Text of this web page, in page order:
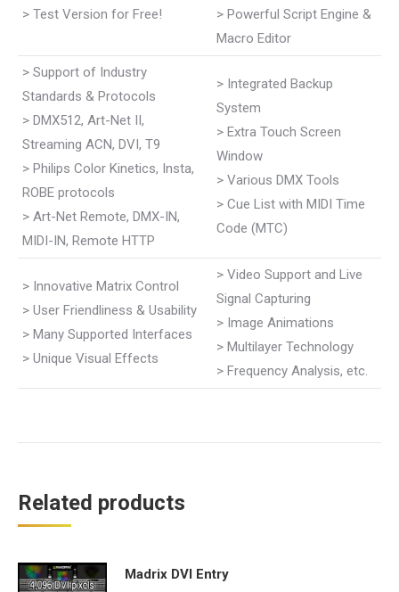
> Test Version for Free!
> Powerful Script Engine &
Macro Editor
> Support of Industry
Standards & Protocols
> DMX512, Art-Net II,
Streaming ACN, DVI, T9
> Philips Color Kinetics, Insta,
ROBE protocols
> Art-Net Remote, DMX-IN,
MIDI-IN, Remote HTTP
> Integrated Backup
System
> Extra Touch Screen
Window
> Various DMX Tools
> Cue List with MIDI Time
Code (MTC)
> Innovative Matrix Control
> User Friendliness & Usability
> Many Supported Interfaces
> Unique Visual Effects
> Video Support and Live
Signal Capturing
> Image Animations
> Multilayer Technology
> Frequency Analysis, etc.
Related products
Madrix DVI Entry